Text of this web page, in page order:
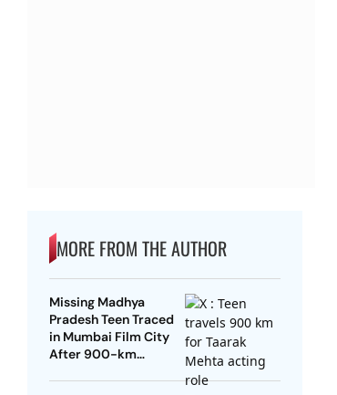
MORE FROM THE AUTHOR
Missing Madhya
Pradesh Teen Traced
in Mumbai Film City
After 900-km